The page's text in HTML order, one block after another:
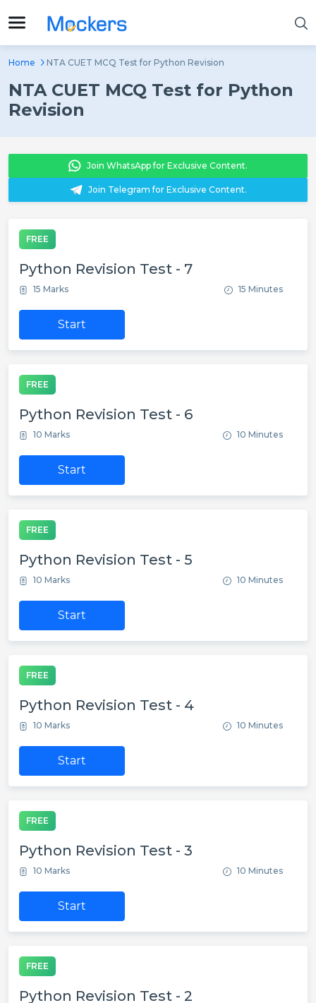
Home NTA CUET MCQ Test for Python Revision
NTA CUET MCQ Test for Python
Revision
Join WhatsApp for Exclusive Content.
Join Telegram for Exclusive Content.
FREE
Python Revision Test - 7
15 Marks 15 Minutes
Start
FREE
Python Revision Test - 6
10 Marks 10 Minutes
Start
FREE
Python Revision Test - 5
10 Marks 10 Minutes
Start
FREE
Python Revision Test - 4
10 Marks 10 Minutes
Start
FREE
Python Revision Test - 3
10 Marks 10 Minutes
Start
FREE
Python Revision Test - 2